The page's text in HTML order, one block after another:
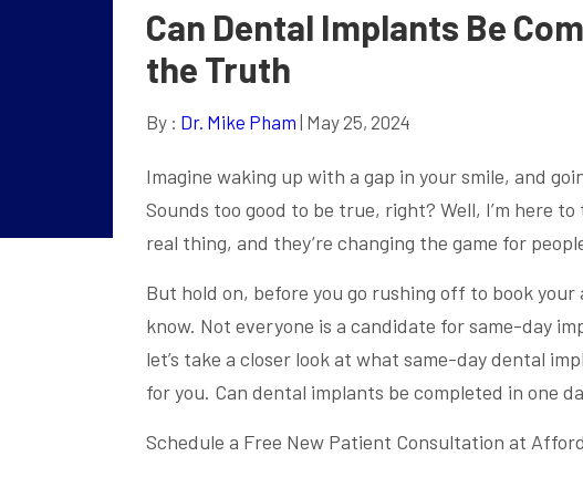
Can Dental Implants Be
the Truth
By : Dr. Mike Pham | May 25, 2024
Imagine waking up with a gap in your smile, and
Sounds too good to be true, right? Well, I’m here
real thing, and they’re changing the game for
But hold on, before you go rushing off to book
know. Not everyone is a candidate for same-day
let’s take a closer look at what same-day dental
for you. Can dental implants be completed in one
Schedule a Free New Patient Consultation at